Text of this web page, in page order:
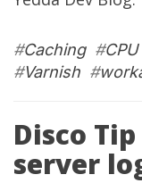
#Caching#CPU
#Varnish #
Disco
server